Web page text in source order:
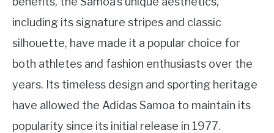
including its signature stripes and classic
silhouette, have made it a popular choice for
both athletes and fashion enthusiasts over the
years. Its timeless design and sporting heritage
have allowed the Adidas Samoa to maintain its
popularity since its initial release in 1977.